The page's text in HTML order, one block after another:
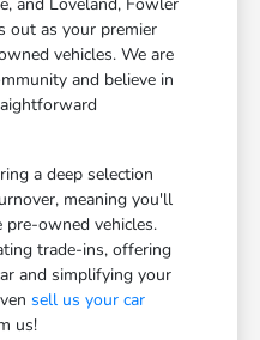
out as your premier
vehicles. We are
and believe in
a deep selection
meaning you'll
owned vehicles.
trade-ins, offering
and simplifying your
sell us your car
us!